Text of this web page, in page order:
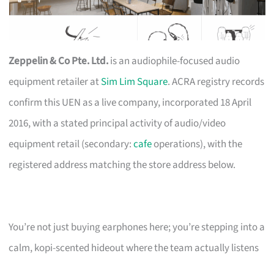
Zeppelin & Co Pte. Ltd.is an audiophile-focused audio
equipment retailer atSim Lim Square. ACRA registry records
confirm this UEN as a live company, incorporated 18 April
2016, with a stated principal activity of audio/video
equipment retail (secondary:cafeoperations), with the
registered address matching the store address below.
You’re not just buying earphones here; you’re stepping into a
calm, kopi-scented hideout where the team actually listens